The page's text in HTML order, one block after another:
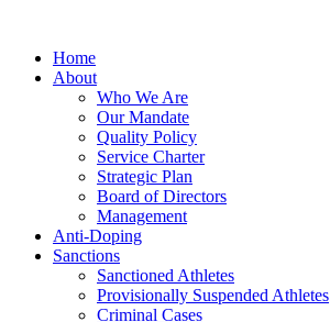
Home
About
Who We Are
Our Mandate
Quality Policy
Service Charter
Strategic Plan
Board of Directors
Management
Anti-Doping
Sanctions
Sanctioned Athletes
Provisionally Suspended Athletes
Criminal Cases